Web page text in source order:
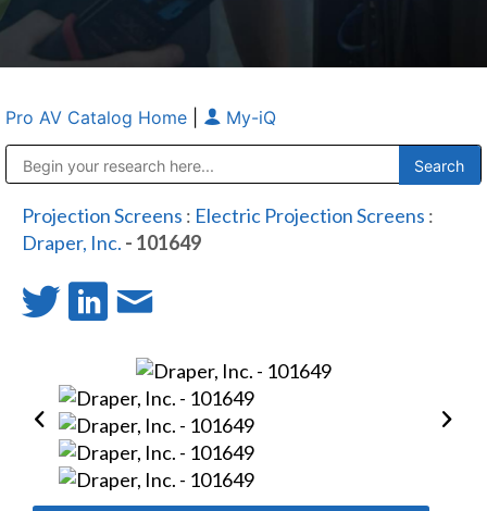
Pro AV Catalog Home My-iQ
Projection Screens : Electric Projection Screens :
Draper, Inc. - 101649